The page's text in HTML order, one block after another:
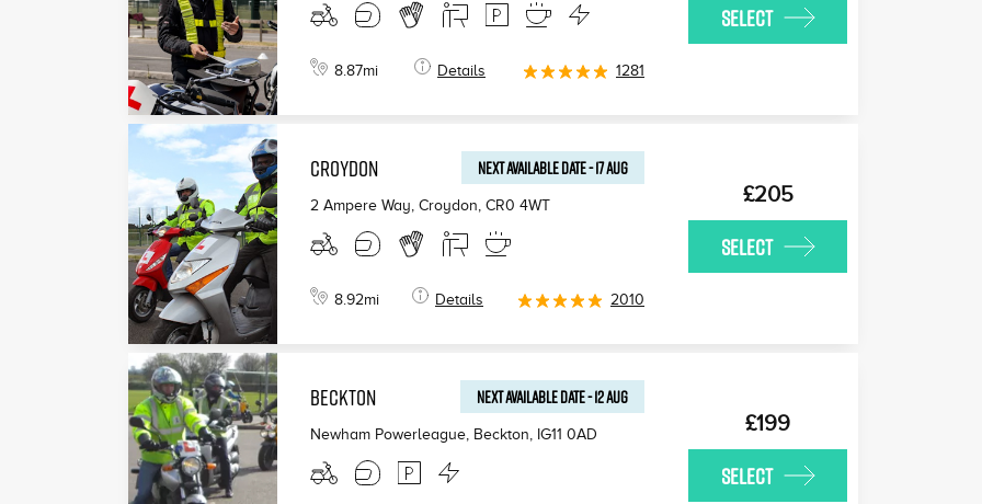
8.87mi Details 1281
SELECT
CROYDON NEXT AVAILABLEDATE-17 AUG
2 Ampere Way, Croydon, CR0 4WT
8.92mi Details 2010
£205
SELECT
BECKTON NEXT AVAILABLEDATE-12 AUG
Newham Powerleague, Beckton, IG11 0AD £199
SELECT